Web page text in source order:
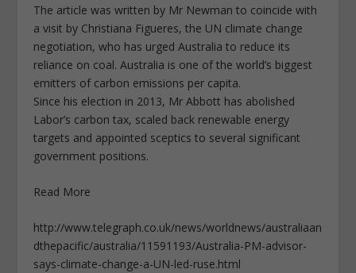
The article was written by Mr Newman to coincide with
a visit by Christiana Figueres, the UN climate change
negotiation, who has urged Australia to reduce its
reliance on coal. Australia is one of the world’s biggest
emitters of carbon emissions per capita.
Since his election in 2013, Mr Abbott has abolished
Labor’s carbon tax, scaled back renewable energy
targets and appointed sceptics to several significant
government positions.
Read More
http://www.telegraph.co.uk/news/worldnews/australiaan
dthepacific/australia/11591193/Australia-PM-advisor-
says-climate-change-a-UN-led-ruse.html